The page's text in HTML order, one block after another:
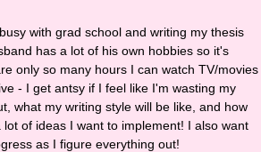
with grad school and writing my thesis
has a lot of his own hobbies so it's
only so many hours I can watch TV/movies
- I get antsy if I feel like I'm wasting my
what my writing style will be like, and how
of ideas I want to implement! I also want
as I figure everything out!